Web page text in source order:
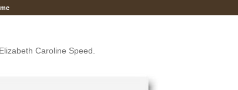
Caroline Speed.